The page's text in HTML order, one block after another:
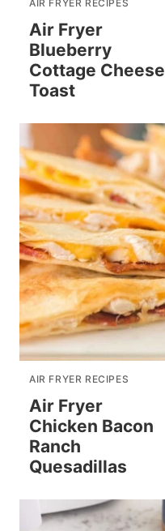
AIR FRYER RECIPES
Air Fryer
Blueberry
Cottage Cheese
Toast
AIR FRYER RECIPES
Air Fryer
Chicken Bacon
Ranch
Quesadillas